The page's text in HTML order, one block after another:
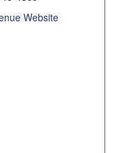
Website